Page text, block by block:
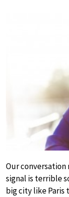
Our conversation
signal is terrible
big city like Paris